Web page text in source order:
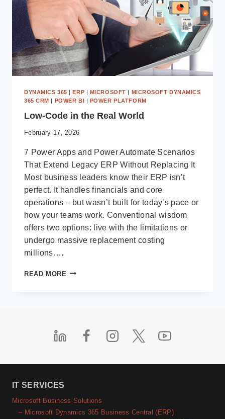
DYNAMICS 365 |ERP | MICROSOFT | MICROSOFT DYNAMICS
365 CRM | POWER BI | POWER PLATFORM
Low-Code in the Real World
February 17, 2026
7 Power Apps and Power Automate Scenarios
That Extend Legacy ERP Without Replacing It
Most business leaders know their ERP isn’t
perfect. It handles financials and core
operations – but wasn’t built for today’s pace or
how your teams work. Conventional wisdom
offers two options: live with the limitations or
undergo massive replacement costing
millions….
READ MORE LOW-
IT SERVICES
Microsoft Business Solutions
– Microsoft Dynamics 365 Business Central (ERP)